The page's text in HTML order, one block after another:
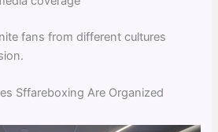
fans from different cultures
Sffareboxing Are Organized